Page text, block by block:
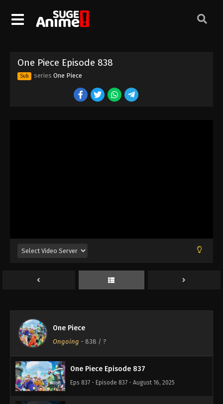
One Piece Episode 838
Sub series One Piece
One Piece
Ongoing - 838 / ?
One Piece Episode 828
Eps 828 - Episode 828 - August 16, 2025
Eps 829 - Episode 829 - August 16, 2025
One Piece Episode 830
Eps 830 - Episode 830 - August 16, 2025
One Piece Episode 834
One Piece Episode 835
One Piece Episode 836
Eps 836 - Episode 836 - August 16, 2025
One Piece Episode 837
Eps 837 - Episode 837 - August 16, 2025